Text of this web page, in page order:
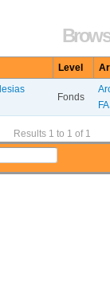
Level
Fonds
Results 1 to 1 of 1